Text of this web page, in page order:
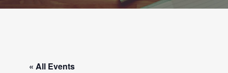
« All Events